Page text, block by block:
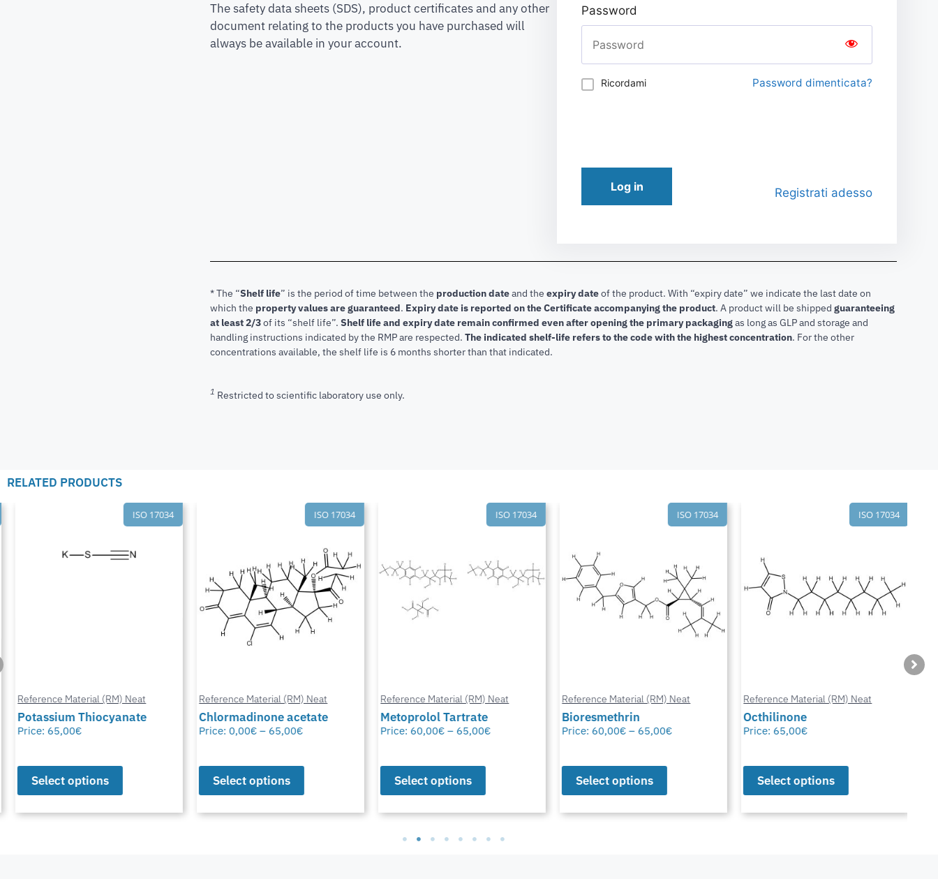
The safety data sheets (SDS), product certificates and any other
document relating to the products you have purchased will
always be available in your account.
Password
Ricordami Password dimenticata?
Log in Registrati adesso
* The “Shelf life” is the period of time between the production dateand the expiry dateof the product. With “expiry date” we indicate the last date on
which the property values are guaranteed. Expiry date is reported on the Certificate accompanying the product. A product will be shipped guaranteeing
at least 2/3of its “shelf life”. Shelf life and expiry date remain confirmed even after opening the primary packagingas long as GLP and storage and
handling instructions indicated by the RMP are respected. The indicated shelf-life refers to the code with the highest concentration. For the other
concentrations available, the shelf life is 6 months shorter than that indicated.
1 Restricted to scientific laboratory use only.
RELATED PRODUCTS
ISO 17034
Reference Material (RM) Neat
Potassium Thiocyanate
Price:65,00€
Select options
ISO 17034
Reference Material (RM) Neat
Chlormadinone acetate
Price:0,00€ – 65,00€
Select options
ISO 17034
Reference Material (RM) Neat
Metoprolol Tartrate
Price:60,00€ – 65,00€
Select options
ISO 17034
Reference Material (RM) Neat
Bioresmethrin
Price:60,00€ – 65,00€
Select options
ISO 17034
Reference Material (RM) Neat
Octhilinone
Price:65,00€
Select options